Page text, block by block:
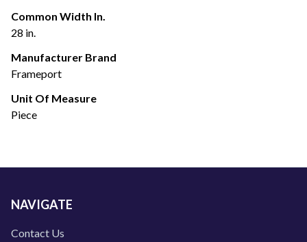
Common Width In.
28 in.
Manufacturer Brand
Frameport
Unit Of Measure
Piece
NAVIGATE
Contact Us